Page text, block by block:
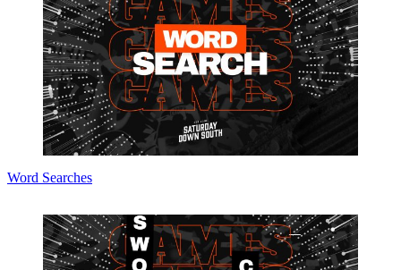
Word Searches